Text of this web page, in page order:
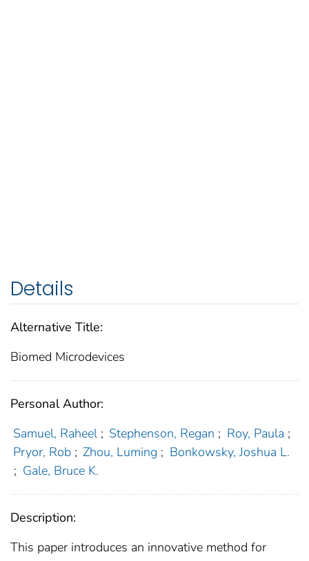
Details
Alternative Title:
Biomed Microdevices
Personal Author:
Samuel, Raheel ; Stephenson, Regan ; Roy, Paula ;
Pryor, Rob ; Zhou, Luming ; Bonkowsky, Joshua L.
; Gale, Bruce K.
Description:
This paper introduces an innovative method for